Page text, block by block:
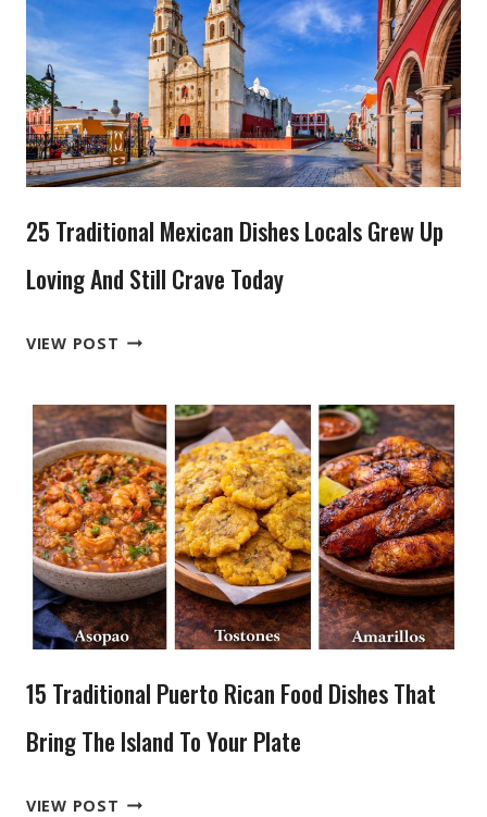
25 Traditional Mexican Dishes Locals Grew Up
Loving And Still Crave Today
VIEW POST
DISHES
LOCALS
GREW
UP
LOVING
AND
STILL
CRAVE
15 Traditional Puerto Rican Food Dishes That
Bring The Island To Your Plate
VIEW POST